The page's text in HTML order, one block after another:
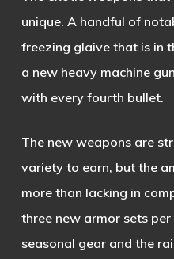
unique. A handful of
freezing glaive that is in
a new heavy machine
with every fourth bullet.
The new weapons are
variety to earn, but the
more than lacking in
three new armor sets
seasonal gear and the